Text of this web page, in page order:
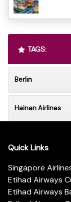
TAGS:
Berlin
Hainan Airlines
Quick Links
Singapore
Etihad Airways
Etihad Airways